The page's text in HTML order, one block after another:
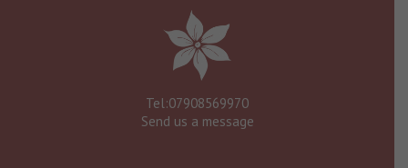
Tel:07908569970
Send us a message